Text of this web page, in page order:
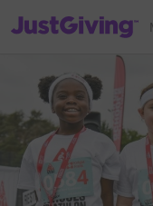
JustGiving’s homepage